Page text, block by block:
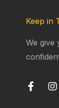
Keep in
We give
F
I